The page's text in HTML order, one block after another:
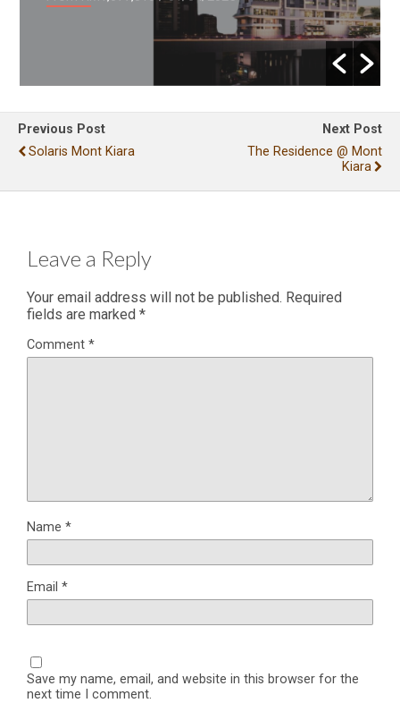
Previous Post
Solaris Mont Kiara
Next Post
The Residence @ Mont
Kiara
Leave a Reply
Your email address will not be published. Required
fields are marked *
Comment *
Name *
Email *
Save my name, email, and website in this browser for the
next time I comment.